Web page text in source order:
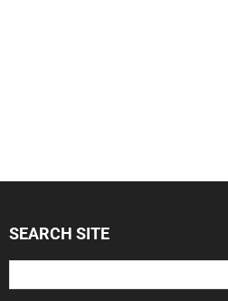
SEARCH SITE